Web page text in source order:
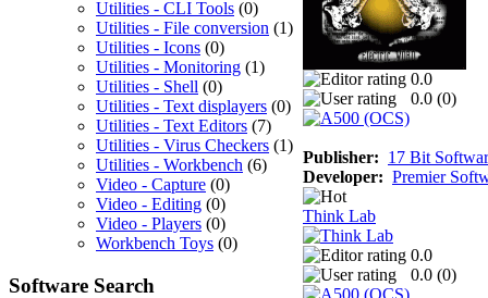
Utilities - CLI Tools (0)
Utilities - File conversion (1)
Utilities - Icons (0)
Utilities - Monitoring (1)
Utilities - Shell (0)
Utilities - Text displayers (0)
Utilities - Text Editors (7)
Utilities - Virus Checkers (1)
Utilities - Workbench (6)
Video - Capture (0)
Video - Editing (0)
Video - Players (0)
Workbench Toys (0)
Software Search
0.0
0.0 (0)
Publisher: 17 Bit
Developer: Premier
Think Lab
0.0
0.0 (0)